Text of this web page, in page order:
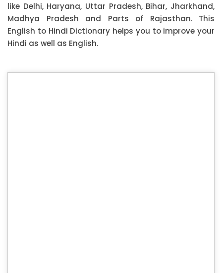
like Delhi, Haryana, Uttar Pradesh, Bihar, Jharkhand,
Madhya Pradesh and Parts of Rajasthan. This
English to Hindi Dictionary helps you to improve your
Hindi as well as English.